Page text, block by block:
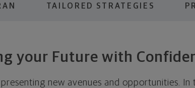
TAILORED STRATEGIES
your Future with
new avenues and opportunities. In